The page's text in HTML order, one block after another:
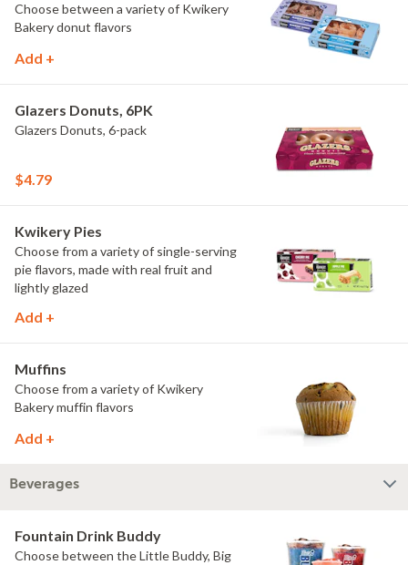
Choose between a variety of Kwikery
Bakery donut flavors
Add +
Glazers Donuts, 6PK
Glazers Donuts, 6-pack
$4.79
Kwikery Pies
Choose from a variety of single-serving
pie flavors, made with real fruit and
lightly glazed
Add +
Muffins
Choose from a variety of Kwikery
Bakery muffin flavors
Add +
Beverages
Fountain Drink Buddy
Choose between the Little Buddy, Big